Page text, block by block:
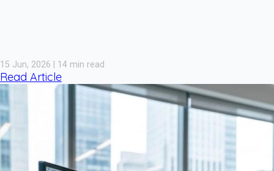
15 Jun, 2026 | 14 min read
Read Article